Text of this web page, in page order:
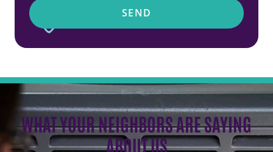
SEND
WHAT YOUR NEIGHBORS ARE SAYING
ABOUT US